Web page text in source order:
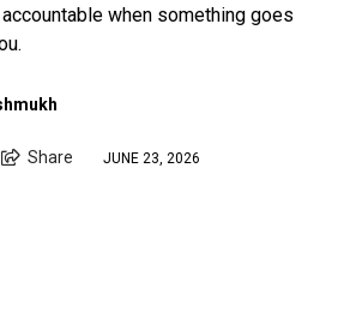
when something goes
Share JUNE 23, 2026